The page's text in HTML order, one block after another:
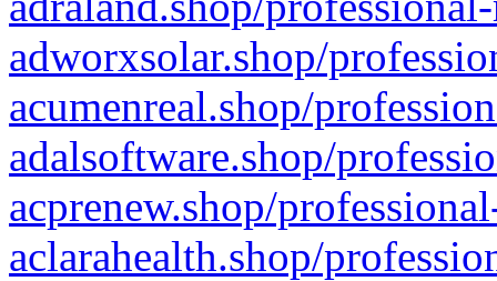
adworxsolar.shop/
acumenreal.shop/
adalsoftware.shop/
acprenew.shop/
aclarahealth.shop/